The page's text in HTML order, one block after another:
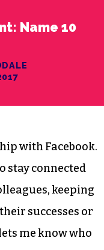
Name 10
with Facebook.
stay connected
keeping
successes or
me know who